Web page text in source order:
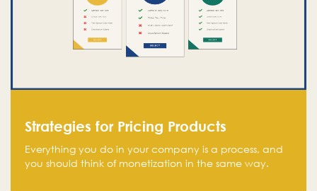
Strategies for Pricing Products
Everything you do in your company is a process, and
you should think of monetization in the same way.